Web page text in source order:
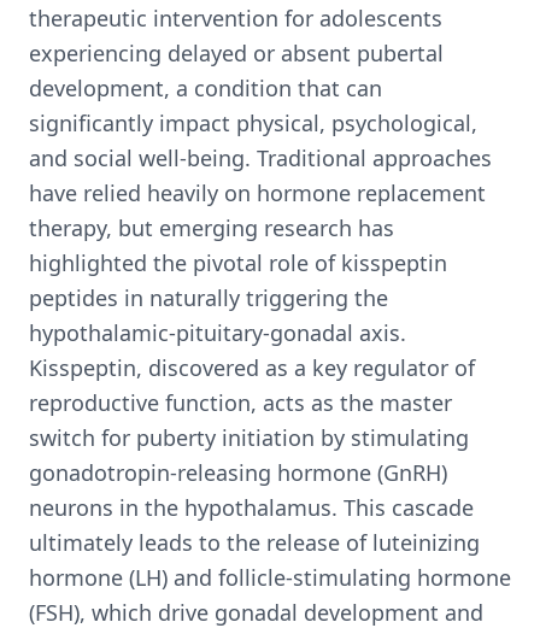
therapeutic intervention for adolescents
experiencing delayed or absent pubertal
development, a condition that can
significantly impact physical, psychological,
and social well-being. Traditional approaches
have relied heavily on hormone replacement
therapy, but emerging research has
highlighted the pivotal role of kisspeptin
peptides in naturally triggering the
hypothalamic-pituitary-gonadal axis.
Kisspeptin, discovered as a key regulator of
reproductive function, acts as the master
switch for puberty initiation by stimulating
gonadotropin-releasing hormone (GnRH)
neurons in the hypothalamus. This cascade
ultimately leads to the release of luteinizing
hormone (LH) and follicle-stimulating hormone
(FSH), which drive gonadal development and